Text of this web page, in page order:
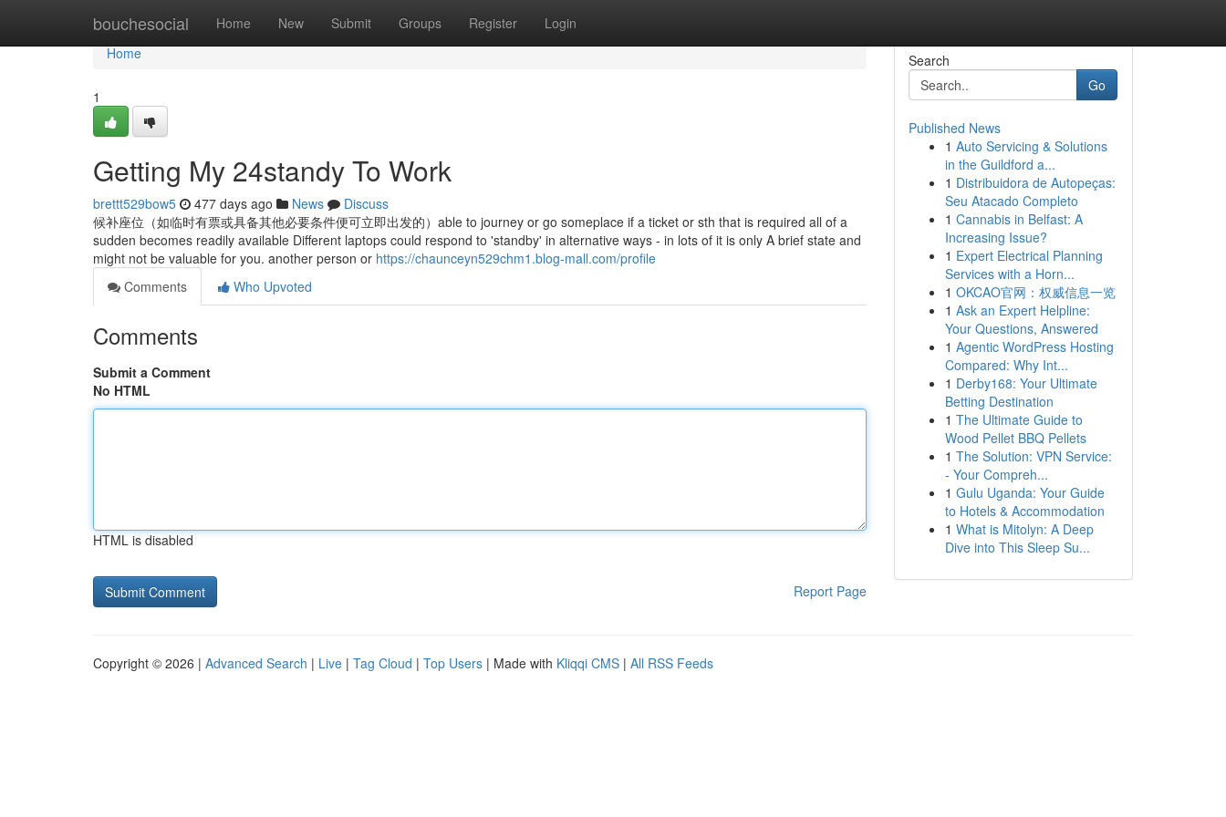
bouchesocial Home New Submit Groups Register Login
Home
Home
1
Getting My 24standy To Work
brettt529bow5 477 days ago News
Discuss
候补座位（如临时有票或具备其他必要条件便可立即出发的）able to journey or go someplace if a ticket or sth that is required all of a
sudden becomes readily available Different laptops could respond to 'standby' in alternative ways - in lots of it is only A brief state and
might not be valuable for you. another person or https://chaunceyn529chm1.blog-mall.com/profile
Comments
Who Upvoted
Comments
Submit a Comment
No HTML
HTML is disabled
Report Page
Search
Go
Published News
1 Auto Servicing & Solutions
in the Guildford a...
1 Distribuidora de Autopeças:
Seu Atacado Completo
1 Cannabis in Belfast: A
Increasing Issue?
1 Expert Electrical Planning
Services with a Horn...
1 OKCAO官网：权威信息一览
1 Ask an Expert Helpline:
Your Questions, Answered
1 Agentic WordPress Hosting
Compared: Why Int...
1 Derby168: Your Ultimate
Betting Destination
1 The Ultimate Guide to
Wood Pellet BBQ Pellets
1 The Solution: VPN Service:
- Your Compreh...
1 Gulu Uganda: Your Guide
to Hotels & Accommodation
1 What is Mitolyn: A Deep
Dive into This Sleep Su...
Copyright © 2026 | Advanced Search | Live | Tag Cloud | Top Users | Made with Kliqqi CMS | All RSS Feeds